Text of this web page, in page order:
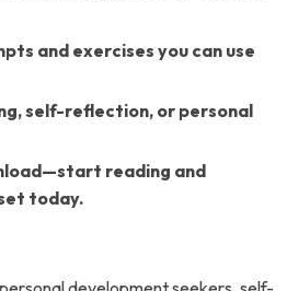
and exercises you can use
self-reflection, or personal
reading and
today.